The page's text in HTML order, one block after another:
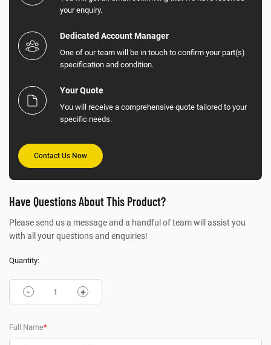
your enquiry.
Dedicated Account Manager
One of our team will be in touch to confirm your part(s)
specification and condition.
Your Quote
You will receive a comprehensive quote tailored to your
specific needs.
Contact Us Now
Have Questions About This Product?
Please send us a message and a handful of team will assist you
with all your questions and enquiries!
Quantity:
- +
Full Name*